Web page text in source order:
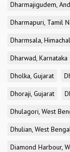
Dharmajigudem,
Dharmapuri, Tamil
Dharmsala,
Dharwad, Karnataka
Dholka, Gujarat
Dhoraji, Gujarat
Dhulagori, West
Dhulian, West
Diamond Harbour,